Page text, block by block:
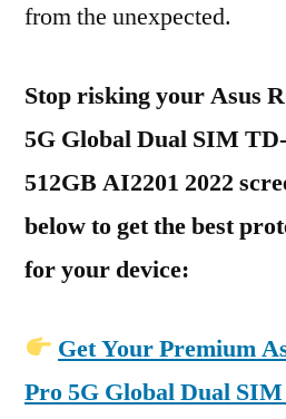
from the unexpected.
Stop risking your Asus
5G Global Dual SIM
512GB AI2201 2022
below to get the best
for your device:
Get Your Premium
Pro 5G Global Dual